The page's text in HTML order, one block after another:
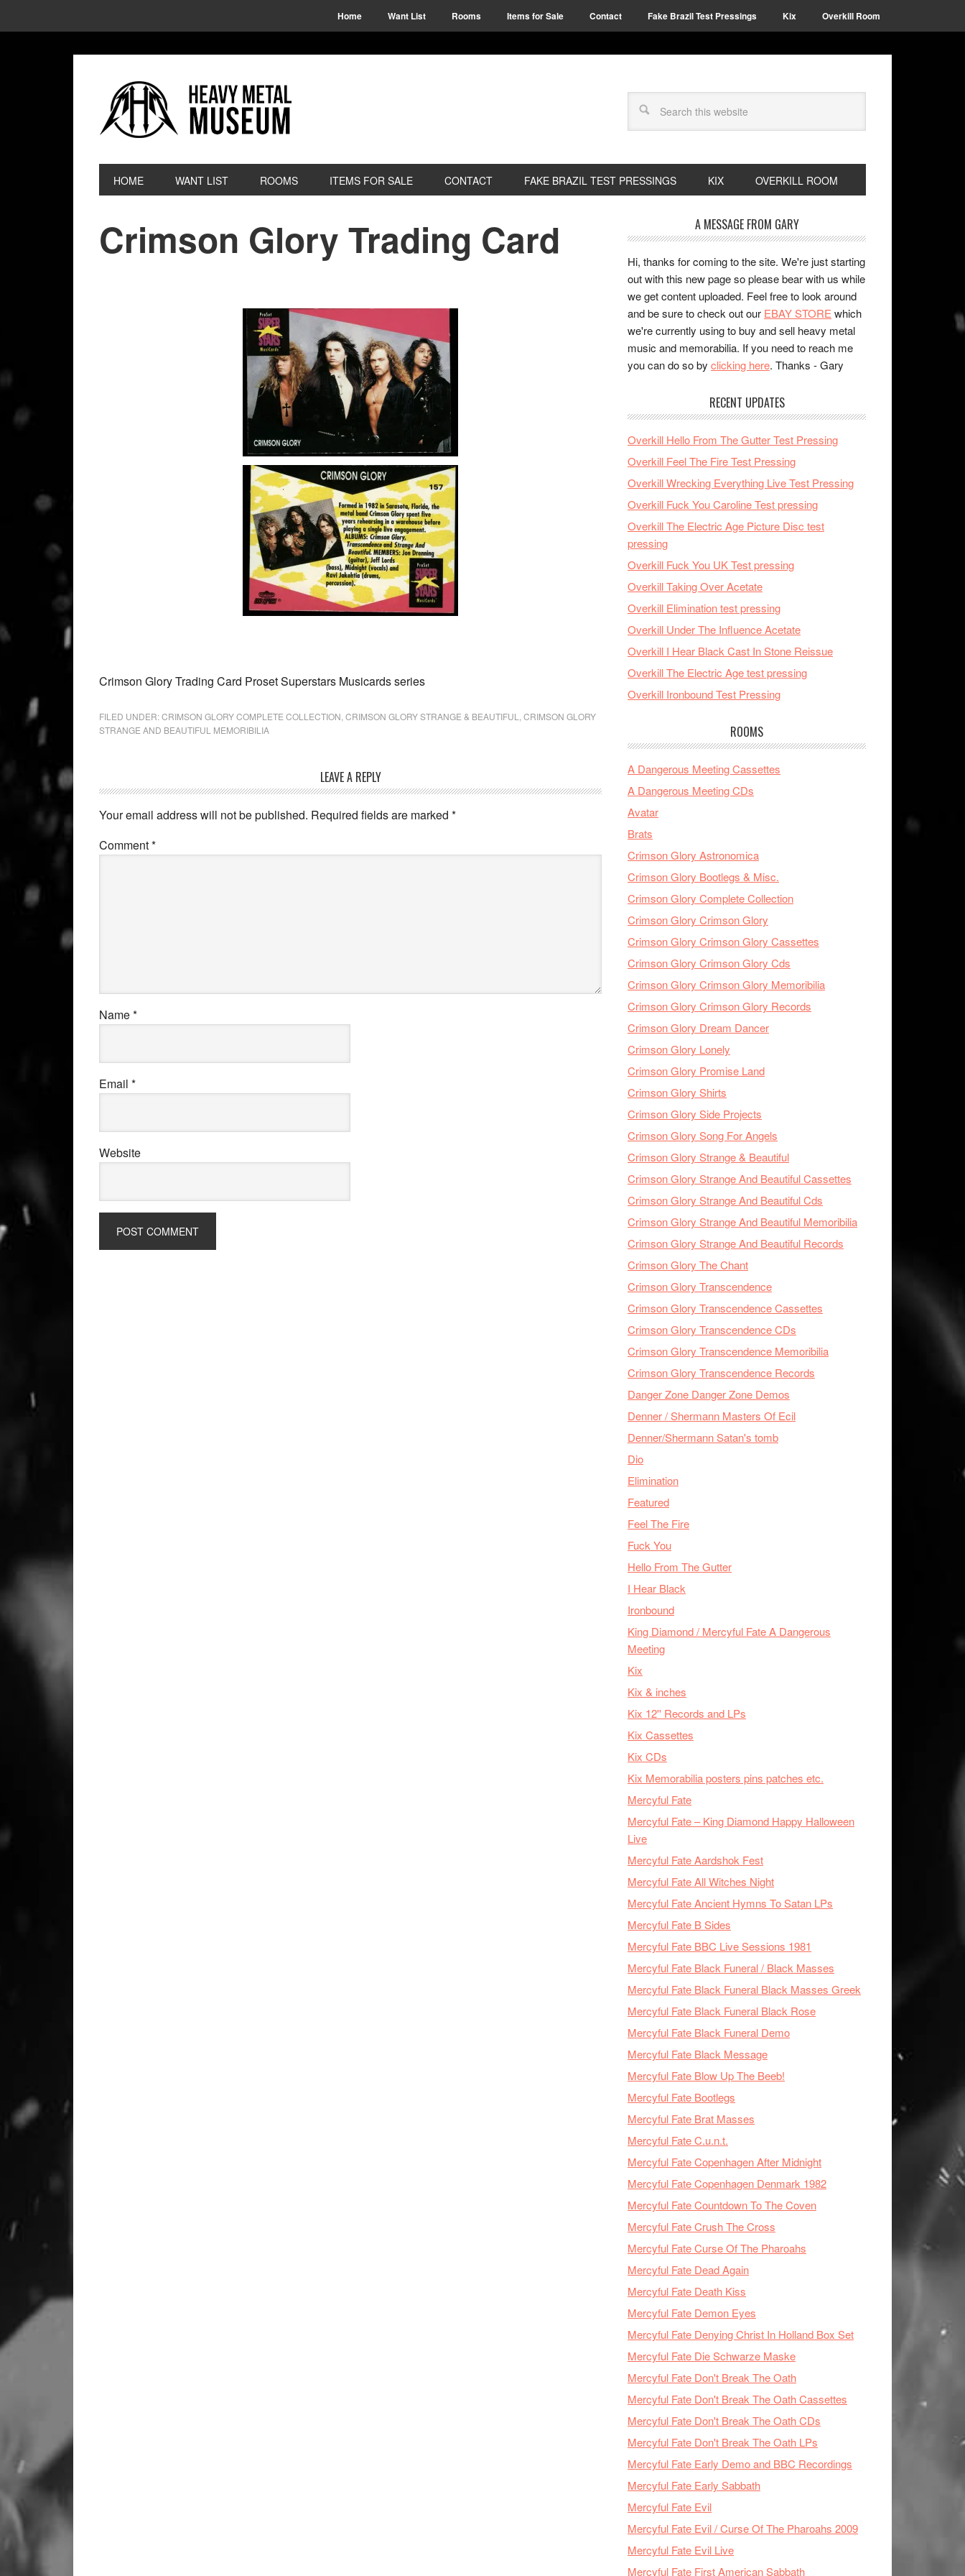
Home Want List Rooms Items for Sale Contact Fake Brazil Test Pressings Kix Overkill Room
HOME WANT LIST ROOMS ITEMS FOR SALE CONTACT FAKE BRAZIL TEST PRESSINGS KIX OVERKILL ROOM
Crimson Glory Trading Card
Crimson Glory Trading Card Proset Superstars Musicards series
FILED UNDER:CRIMSON GLORY COMPLETE COLLECTION CRIMSON GLORY STRANGE & BEAUTIFUL
CRIMSON GLORY
STRANGE AND BEAUTIFUL MEMORIBILIA
LEAVE A REPLY
Your email address will not be published. Required fields are marked *
Comment*
Name*
Email *
Website
A MESSAGE FROM GARY
Hi, thanks for coming to the site. We're just starting
out with this new page so please bear with us while
we get content uploaded. Feel free to look around
and be sure to check out our EBAY STORE which
we're currently using to buy and sell heavy metal
music and memorabilia. If you need to reach me
you can do so by clicking here. Thanks - Gary
RECENT UPDATES
Overkill Hello From The Gutter Test Pressing
Overkill Feel The Fire Test Pressing
Overkill Wrecking Everything Live Test Pressing
Overkill Fuck You Caroline Test pressing
Overkill The Electric Age Picture Disc test
pressing
Overkill Fuck You UK Test pressing
Overkill Taking Over Acetate
Overkill Elimination test pressing
Overkill Under The Influence Acetate
Overkill I Hear Black Cast In Stone Reissue
Overkill The Electric Age test pressing
Overkill Ironbound Test Pressing
ROOMS
A Dangerous Meeting Cassettes
A Dangerous Meeting CDs
Avatar
Brats
Crimson Glory Astronomica
Crimson Glory Bootlegs & Misc.
Crimson Glory Complete Collection
Crimson Glory Crimson Glory
Crimson Glory Crimson Glory Cassettes
Crimson Glory Crimson Glory Cds
Crimson Glory Crimson Glory Memoribilia
Crimson Glory Crimson Glory Records
Crimson Glory Dream Dancer
Crimson Glory Lonely
Crimson Glory Promise Land
Crimson Glory Shirts
Crimson Glory Side Projects
Crimson Glory Song For Angels
Crimson Glory Strange & Beautiful
Crimson Glory Strange And Beautiful Cassettes
Crimson Glory Strange And Beautiful Cds
Crimson Glory Strange And Beautiful Memoribilia
Crimson Glory Strange And Beautiful Records
Crimson Glory The Chant
Crimson Glory Transcendence
Crimson Glory Transcendence Cassettes
Crimson Glory Transcendence CDs
Crimson Glory Transcendence Memoribilia
Crimson Glory Transcendence Records
Danger Zone Danger Zone Demos
Denner / Shermann Masters Of Ecil
Denner/Shermann Satan's tomb
Dio
Elimination
Featured
Feel The Fire
Fuck You
Hello From The Gutter
I Hear Black
Ironbound
King Diamond / Mercyful Fate A Dangerous
Meeting
Kix
Kix & inches
Kix 12'' Records and LPs
Kix Cassettes
Kix CDs
Kix Memorabilia posters pins patches etc.
Mercyful Fate
Mercyful Fate – King Diamond Happy Halloween
Live
Mercyful Fate Aardshok Fest
Mercyful Fate All Witches Night
Mercyful Fate Ancient Hymns To Satan LPs
Mercyful Fate B Sides
Mercyful Fate BBC Live Sessions 1981
Mercyful Fate Black Funeral / Black Masses
Mercyful Fate Black Funeral Black Masses Greek
Mercyful Fate Black Funeral Black Rose
Mercyful Fate Black Funeral Demo
Mercyful Fate Black Message
Mercyful Fate Blow Up The Beeb!
Mercyful Fate Bootlegs
Mercyful Fate Brat Masses
Mercyful Fate C.u.n.t.
Mercyful Fate Copenhagen After Midnight
Mercyful Fate Copenhagen Denmark 1982
Mercyful Fate Countdown To The Coven
Mercyful Fate Crush The Cross
Mercyful Fate Curse Of The Pharoahs
Mercyful Fate Dead Again
Mercyful Fate Death Kiss
Mercyful Fate Demon Eyes
Mercyful Fate Denying Christ In Holland Box Set
Mercyful Fate Die Schwarze Maske
Mercyful Fate Don't Break The Oath
Mercyful Fate Don't Break The Oath Cassettes
Mercyful Fate Don't Break The Oath CDs
Mercyful Fate Don't Break The Oath LPs
Mercyful Fate Early Demo and BBC Recordings
Mercyful Fate Early Sabbath
Mercyful Fate Evil
Mercyful Fate Evil / Curse Of The Pharoahs 2009
Mercyful Fate Evil Live
Mercyful Fate First American Sabbath